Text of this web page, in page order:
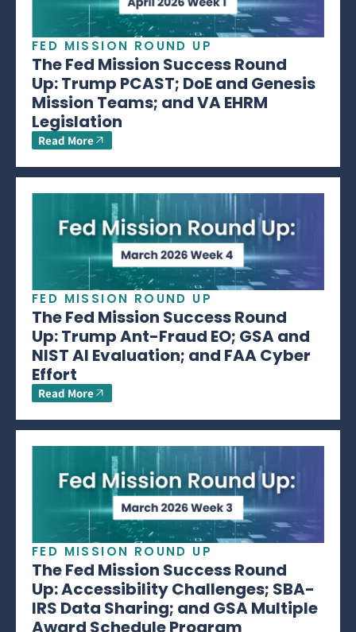
FED MISSION ROUND UP
The Fed Mission Success Round
Up: Trump PCAST; DoE and Genesis
Mission Teams; and VA EHRM
Legislation
Read More
FED MISSION ROUND UP
The Fed Mission Success Round
Up: Trump Ant-Fraud EO; GSA and
NIST AI Evaluation; and FAA Cyber
Effort
Read More
FED MISSION ROUND UP
The Fed Mission Success Round
Up: Accessibility Challenges; SBA-
IRS Data Sharing; and GSA Multiple
Award Schedule Program